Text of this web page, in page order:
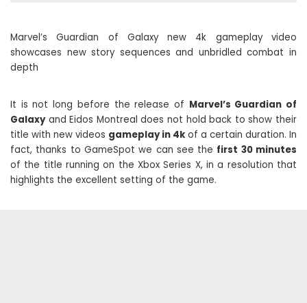
Marvel’s Guardian of Galaxy new 4k gameplay video
showcases new story sequences and unbridled combat in
depth
It is not long before the release of Marvel’s Guardian of
Galaxyand Eidos Montreal does not hold back to show their
title with new videos gameplay in 4k of a certain duration. In
fact, thanks to GameSpot we can see the first 30 minutes
of the title running on the Xbox Series X, in a resolution that
highlights the excellent setting of the game.